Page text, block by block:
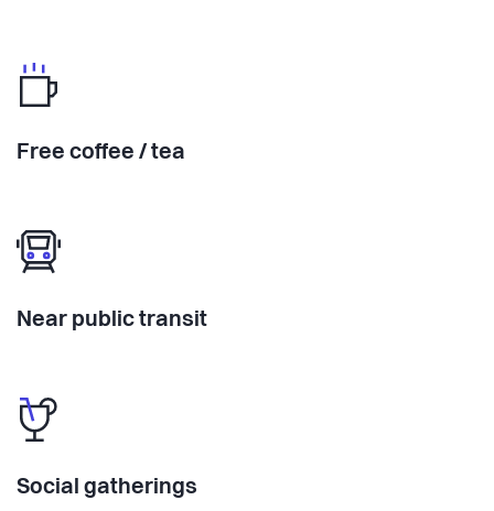
Free coffee / tea
Near public transit
Social gatherings